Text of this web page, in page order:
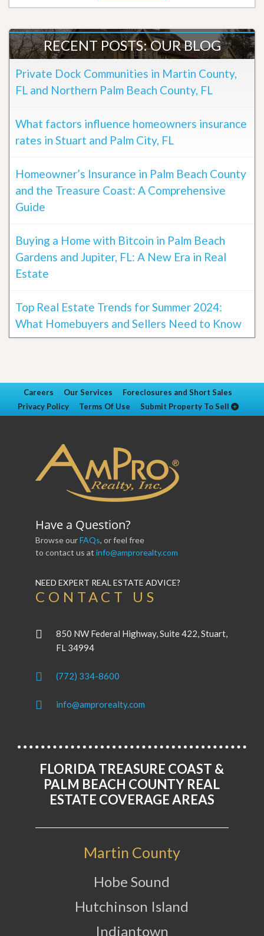
RECENT POSTS: OUR BLOG
Private Dock Communities in Martin County,
FL and Northern Palm Beach County, FL
What factors influence homeowners insurance
rates in Stuart and Palm City, FL
Homeowner’s Insurance in Palm Beach County
and the Treasure Coast: A Comprehensive
Guide
Buying a Home with Bitcoin in Palm Beach
Gardens and Jupiter, FL: A New Era in Real
Estate
Top Real Estate Trends for Summer 2024:
What Homebuyers and Sellers Need to Know
Careers Our Services
Foreclosures and Short Sales
Privacy Policy
Terms Of Use Submit Property To Sell
Have a Question?
Browse ourFAQs, or feel free
to contact us at info@amprorealty.com
NEED EXPERT REAL ESTATE ADVICE?
CONTACT US
850 NW Federal Highway, Suite 422, Stuart,
FL 34994
(772) 334-8600
info@amprorealty.com
FLORIDA TREASURE COAST &
PALM BEACH COUNTY REAL
ESTATE COVERAGE AREAS
Martin County
Hobe Sound
Hutchinson Island
Indiantown